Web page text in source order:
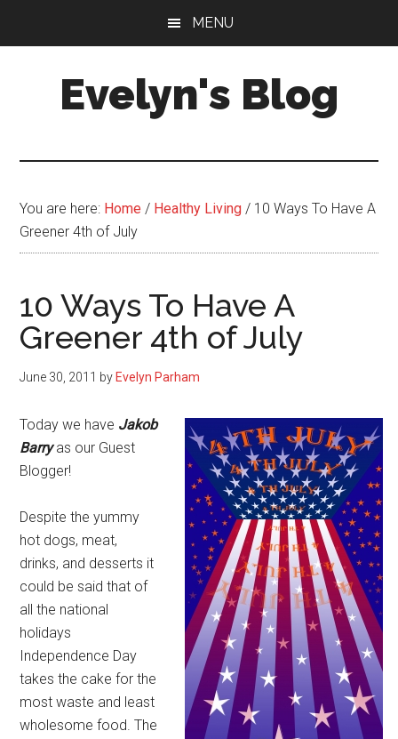
MENU
Evelyn's Blog
Care,
Personal
You are here: Home / Healthy Living / 10 Ways To Have A
Greener 4th of July
10 Ways To Have A
Greener 4th of July
June 30, 2011 by Evelyn Parham
Today we have Jakob
Barryas our Guest
Blogger!
Despite the yummy
hot dogs, meat,
drinks, and desserts it
could be said that of
all the national
holidays
Independence Day
takes the cake for the
most waste and least
wholesome food. The